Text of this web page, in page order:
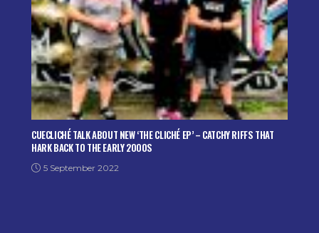
CUECLICHÉ TALK ABOUT NEW ‘THE CLICHÉ EP’ – CATCHY RIFFS THAT
HARK BACK TO THE EARLY 2000S
5 September 2022